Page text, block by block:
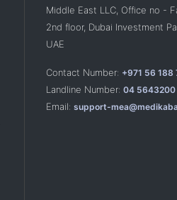
Middle East LLC, Office no -
2nd floor, Dubai Investment
UAE
Contact Number: +971 56 188
Landline Number: 04 5643200
Email: support-